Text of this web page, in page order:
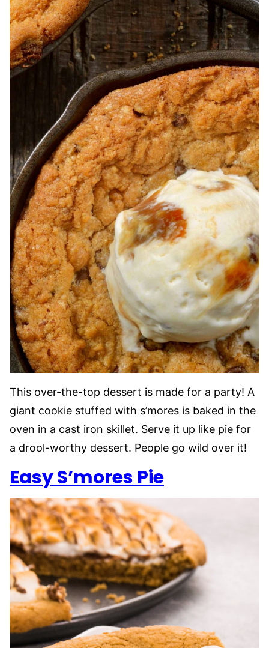
This over-the-top dessert is made for a party! A
giant cookie stuffed with s’mores is baked in the
oven in a cast iron skillet. Serve it up like pie for
a drool-worthy dessert. People go wild over it!
Easy S’mores Pie